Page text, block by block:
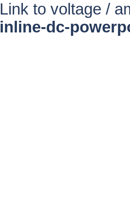
Link to voltage /
inline-dc-